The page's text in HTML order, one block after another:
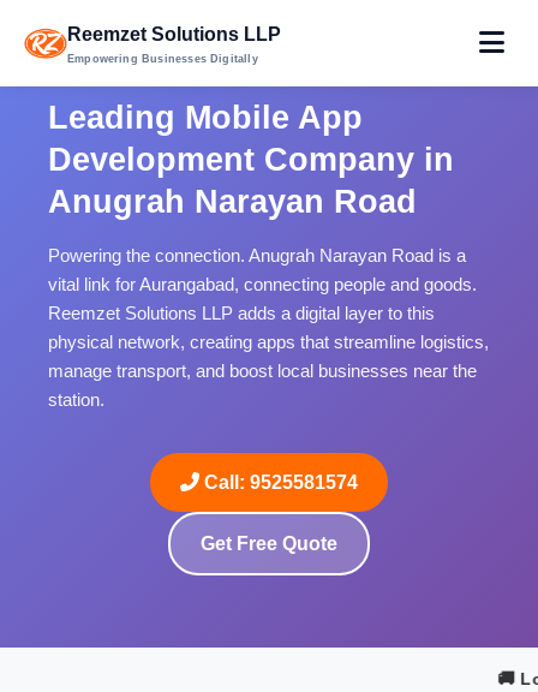
Reemzet Solutions LLP
Empowering Businesses Digitally
Leading Mobile App
Development Company in
Anugrah Narayan Road
Powering the connection. Anugrah Narayan Road is a
vital link for Aurangabad, connecting people and goods.
Reemzet Solutions LLP adds a digital layer to this
physical network, creating apps that streamline logistics,
manage transport, and boost local businesses near the
station.
Call: 9525581574
Get Free Quote
🚚